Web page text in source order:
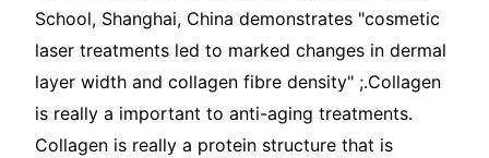
School, Shanghai, China demonstrates "cosmetic
laser treatments led to marked changes in dermal
layer width and collagen fibre density" ;.Collagen
is really a important to anti-aging treatments.
Collagen is really a protein structure that is